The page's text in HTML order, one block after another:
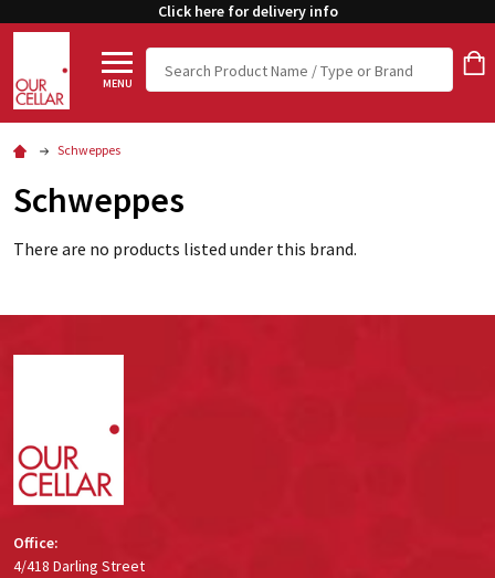
Click here for delivery info
MENU
Search
Schweppes
Schweppes
There are no products listed under this brand.
Office:
4/418 Darling Street